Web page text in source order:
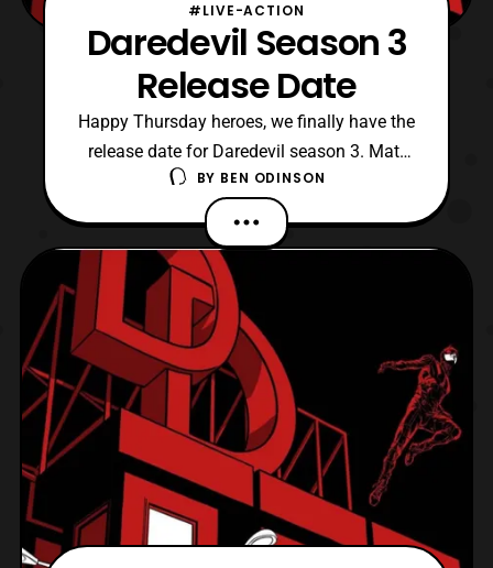
#LIVE-ACTION
Daredevil Season 3
Release Date
Happy Thursday heroes, we finally have the
release date for Daredevil season 3. Matt
returns to Hell Kitchen once more
on October 19. To me that’s insane since
Iron Fist season two just dropped two
weeks ago, and already we are bracing
ourselves for another series to release a
new season. I am hopef
BY BEN ODINSON